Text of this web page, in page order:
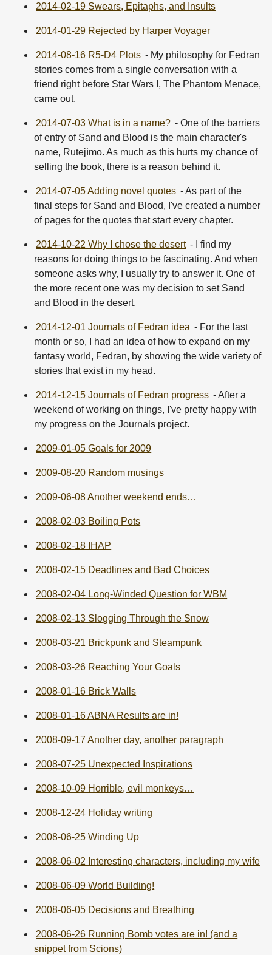
2014-02-19 Swears, Epitaphs, and Insults
2014-01-29 Rejected by Harper Voyager
2014-08-16 R5-D4 Plots - My philosophy for Fedran
stories comes from a single conversation with a
friend right before Star Wars I, The Phantom Menace,
came out.
2014-07-03 What is in a name? - One of the barriers
of entry of Sand and Blood is the main character's
name, Rutejìmo. As much as this hurts my chance of
selling the book, there is a reason behind it.
2014-07-05 Adding novel quotes - As part of the
final steps for Sand and Blood, I've created a number
of pages for the quotes that start every chapter.
2014-10-22 Why I chose the desert - I find my
reasons for doing things to be fascinating. And when
someone asks why, I usually try to answer it. One of
the more recent one was my decision to set Sand
and Blood in the desert.
2014-12-01 Journals of Fedran idea - For the last
month or so, I had an idea of how to expand on my
fantasy world, Fedran, by showing the wide variety of
stories that exist in my head.
2014-12-15 Journals of Fedran progress - After a
weekend of working on things, I've pretty happy with
my progress on the Journals project.
2009-01-05 Goals for 2009
2009-08-20 Random musings
2009-06-08 Another weekend ends…
2008-02-03 Boiling Pots
2008-02-18 IHAP
2008-02-15 Deadlines and Bad Choices
2008-02-04 Long-Winded Question for WBM
2008-02-13 Slogging Through the Snow
2008-03-21 Brickpunk and Steampunk
2008-03-26 Reaching Your Goals
2008-01-16 Brick Walls
2008-01-16 ABNA Results are in!
2008-09-17 Another day, another paragraph
2008-07-25 Unexpected Inspirations
2008-10-09 Horrible, evil monkeys…
2008-12-24 Holiday writing
2008-06-25 Winding Up
2008-06-02 Interesting characters, including my wife
2008-06-09 World Building!
2008-06-05 Decisions and Breathing
2008-06-26 Running Bomb votes are in! (and a
snippet from Scions)